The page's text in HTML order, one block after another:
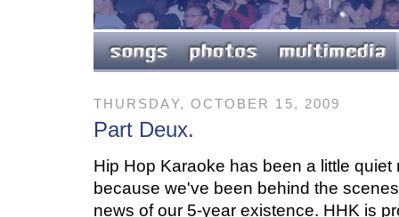
THURSDAY, OCTOBER 15, 2009
Part Deux.
Hip Hop Karaoke has been a little quiet
because we've been behind the
news of our 5-year existence. HHK is